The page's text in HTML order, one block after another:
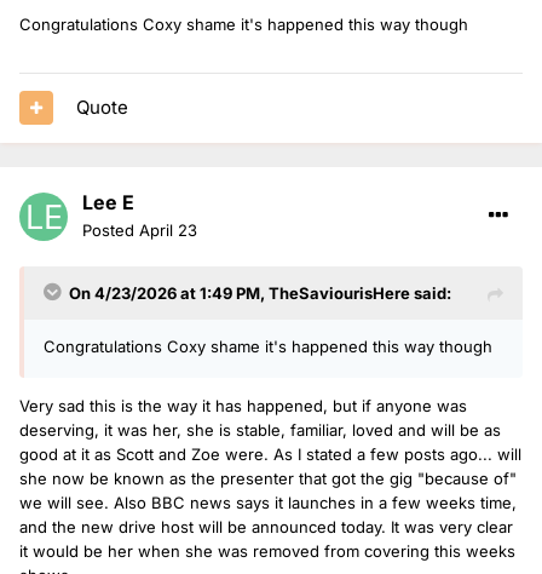
Congratulations Coxy shame it's happened this way though
Quote
Lee E
Posted April 23
On 4/23/2026 at 1:49 PM, TheSaviourisHeresaid:
Congratulations Coxy shame it's happened this way though
Very sad this is the way it has happened, but if anyone was
deserving, it was her, she is stable, familiar, loved and will be as
good at it as Scott and Zoe were. As I stated a few posts ago... will
she now be known as the presenter that got the gig "because of"
we will see. Also BBC news says it launches in a few weeks time,
and the new drive host will be announced today. It was very clear
it would be her when she was removed from covering this weeks